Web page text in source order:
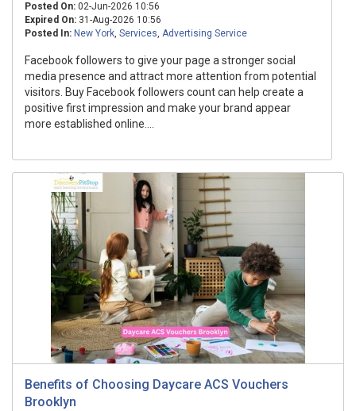
Posted On: 02-Jun-2026 10:56
Expired On: 31-Aug-2026 10:56
Posted In: New York, Services, Advertising Service
Facebook followers to give your page a stronger social
media presence and attract more attention from potential
visitors. Buy Facebook followers count can help create a
positive first impression and make your brand appear
more established online....
Benefits of Choosing Daycare ACS Vouchers
Brooklyn